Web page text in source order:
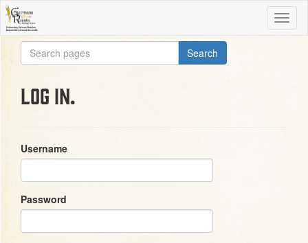
Log in.
Username
Password